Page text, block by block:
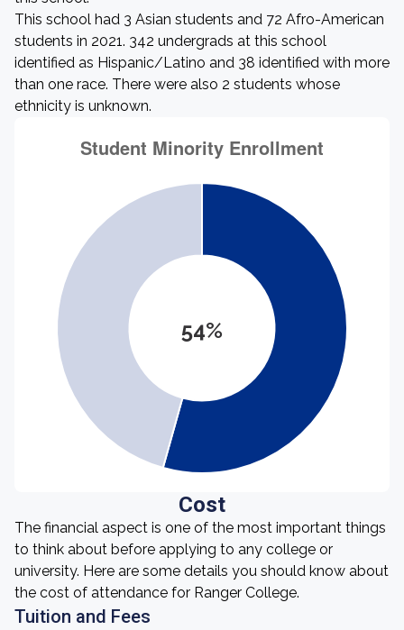
This school had 3 Asian students and 72 Afro-American
students in 2021. 342 undergrads at this school
identified as Hispanic/Latino and 38 identified with more
than one race. There were also 2 students whose
ethnicity is unknown.
54%
Cost
The financial aspect is one of the most important things
to think about before applying to any college or
university. Here are some details you should know about
the cost of attendance for Ranger College.
Tuition and Fees